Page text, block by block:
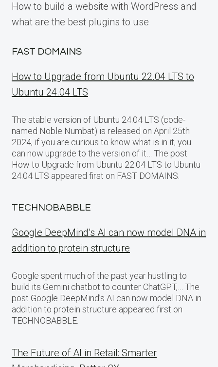
How to build a website with WordPress and
what are the best plugins to use
FAST DOMAINS
How to Upgrade from Ubuntu 22.04 LTS to
Ubuntu 24.04 LTS
The stable version of Ubuntu 24.04 LTS (code-
named Noble Numbat) is released on April 25th
2024, if you are curious to know what is in it, you
can now upgrade to the version of it… The post
How to Upgrade from Ubuntu 22.04 LTS to Ubuntu
24.04 LTS appeared first on FAST DOMAINS.
TECHNOBABBLE
Google DeepMind’s AI can now model DNA in
addition to protein structure
Google spent much of the past year hustling to
build its Gemini chatbot to counter ChatGPT,… The
post Google DeepMind’s AI can now model DNA in
addition to protein structure appeared first on
TECHNOBABBLE.
The Future of AI in Retail: Smarter